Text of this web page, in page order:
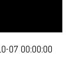
07 00:00:00